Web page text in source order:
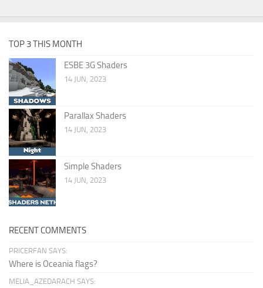
TOP 3 THIS MONTH
ESBE 3G Shaders
14 JUN, 2023
Parallax Shaders
14 JUN, 2023
Simple Shaders
14 JUN, 2023
RECENT COMMENTS
PRICERFAN SAYS:
Where is Oceania flags?
MELIA_AZEDARACH SAYS: